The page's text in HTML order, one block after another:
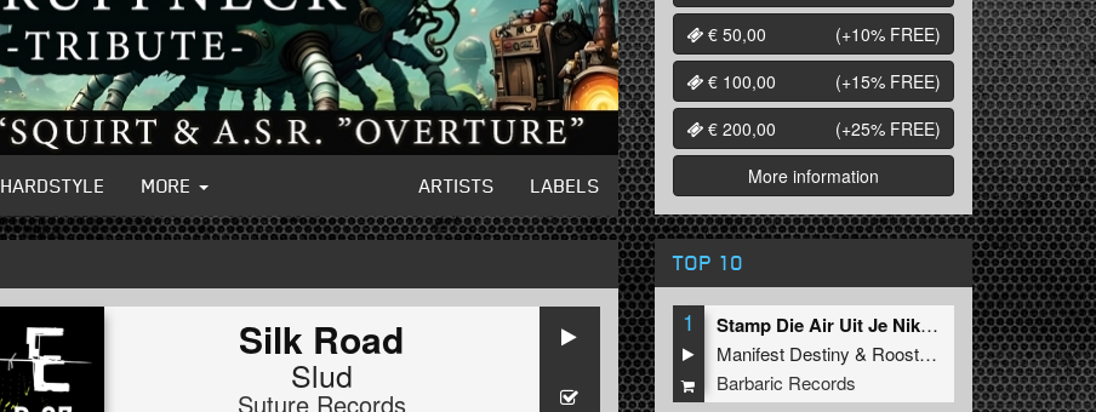
HARDSTYLE MORE ARTISTS LABELS
Silk Road
Slud
Suture Records
€ 50,00
(+10% FREE)
€ 100,00
(+15% FREE)
€ 200,00
(+25% FREE)
More information
TOP 10
1
Stamp Die Air Uit Je Nikeys (Extended Mix)
Manifest Destiny & Roosterz
Barbaric Records